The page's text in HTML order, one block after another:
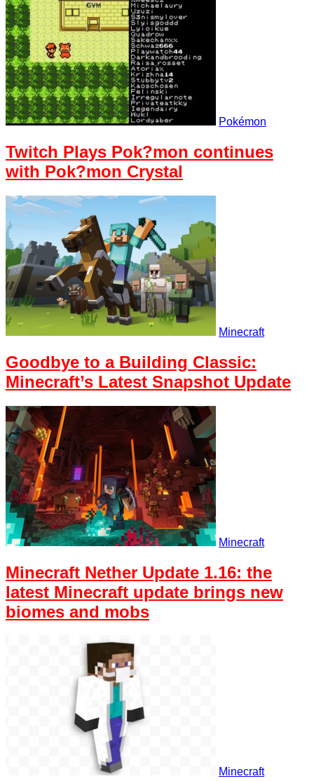
Pokémon
Twitch Plays Pok?mon continues
with Pok?mon Crystal
Minecraft
Goodbye to a Building Classic:
Minecraft’s Latest Snapshot Update
Minecraft
Minecraft Nether Update 1.16: the
latest Minecraft update brings new
biomes and mobs
Minecraft